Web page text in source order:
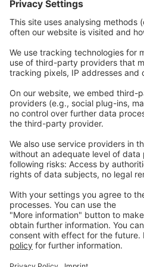
Contact
Careers
Legal
Privacy
GTC
Whistleblowing
Contactus
info@ew-nutrition.com